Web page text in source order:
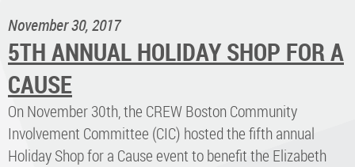
November 30, 2017
5TH ANNUAL HOLIDAY SHOP FOR A
CAUSE
On November 30th, the CREW Boston Community
Involvement Committee (CIC) hosted the fifth annual
Holiday Shop for a Cause event to benefit the Elizabeth